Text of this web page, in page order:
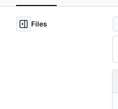
Files